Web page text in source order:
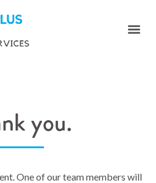
you.
One of our team members will